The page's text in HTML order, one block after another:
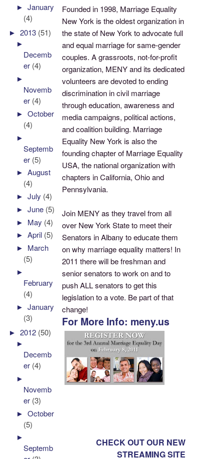
Founded in 1998, Marriage Equality
New York is the oldest organization in
the state of New York to advocate full
and equal marriage for same-gender
couples. A grassroots, not-for-profit
organization, MENY and its dedicated
volunteers are devoted to ending
discrimination in civil marriage
through education, awareness and
media campaigns, political actions,
and coalition building. Marriage
Equality New York is also the
founding chapter of Marriage Equality
USA, the national organization with
chapters in California, Ohio and
Pennsylvania.
Join MENY as they travel from all
over New York State to meet their
Senators in Albany to educate them
on why marriage equality matters! In
2011 there will be freshman and
senior senators to work on and to
push ALL senators to get this
legislation to a vote. Be part of that
change!
For More Info: meny.us
CHECK OUT OUR NEW
STREAMING SITE
►January
(4)
►2013 (51)
►
Decemb
er (4)
►
Novemb
er (4)
►October
(4)
►
Septemb
er (5)
►August
(4)
►July (4)
►June (5)
► May (4)
►April (5)
► March
(5)
►
February
(4)
►January
(3)
►2012 (50)
►
Decemb
er (4)
►
Novemb
er (3)
►October
(5)
►
Septemb